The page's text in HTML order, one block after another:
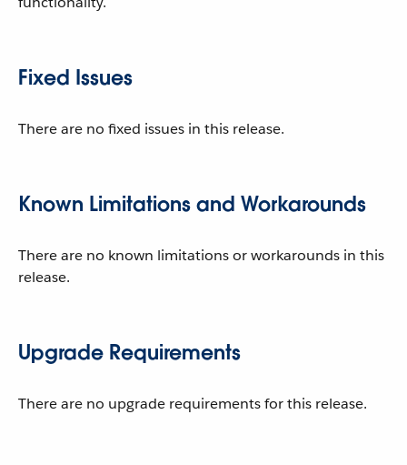
Fixed Issues
There are no fixed issues in this release.
Known Limitations and Workarounds
There are no known limitations or workarounds in this
release.
Upgrade Requirements
There are no upgrade requirements for this release.